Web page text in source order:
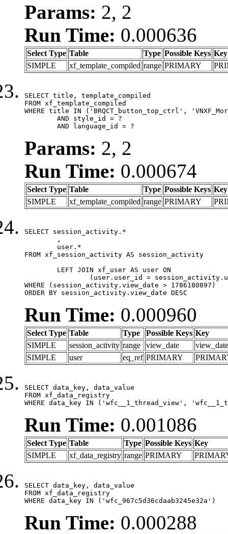
Params: 2, 2
Run Time: 0.000636
Select Type Table Type Possible Keys Key
SIMPLE
xf_template_compiled range PRIMARY
SELECT title, template_compiled
FROM xf_template_compiled
WHERE title IN ('BRQCT_button_top_ctrl',
	AND language_id = ?
Params: 2, 2
Run Time: 0.000674
Select Type Table Type Possible Keys Key
SIMPLE
xf_template_compiled range PRIMARY
SELECT session_activity.*
FROM xf_session_activity AS session_activity
WHERE (session_activity.view_date > 1786180897)
ORDER BY session_activity.view_date DESC
Run Time: 0.000960
Select Type Table Type Possible Keys Key
SIMPLE
session_activity range view_date
view_date
SIMPLE
user eq_ref PRIMARY
SELECT data_key, data_value
FROM xf_data_registry
WHERE data_key IN ('wfc__1_thread_view',
Run Time: 0.001086
Select Type Table Type Possible Keys Key
SIMPLE
xf_data_registry range PRIMARY
SELECT data_key, data_value
FROM xf_data_registry
WHERE data_key IN ('wfc_967c5d36cdaab3245e32a')
Run Time: 0.000288